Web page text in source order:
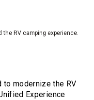
the RV camping experience.
to modernize the RV
Experience